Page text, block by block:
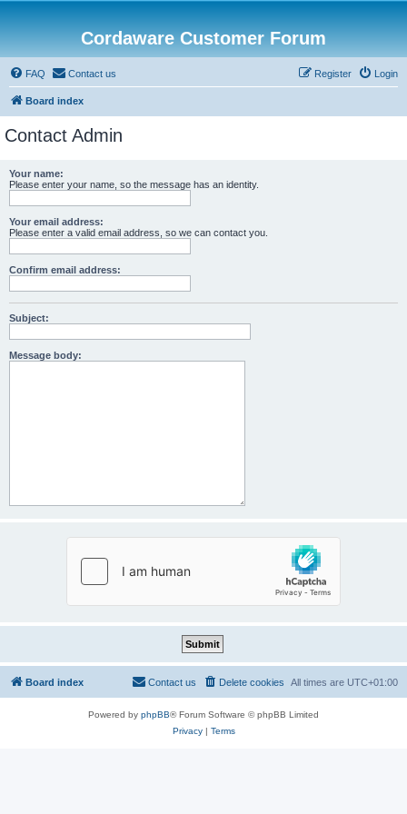
Cordaware Customer Forum
FAQ Contact us Login
Register
Board index
Contact Admin
Your name:
Please enter your name, so the message has an identity.
Your email address:
Please enter a valid email address, so we can contact you.
Confirm email address:
Subject:
Message body:
Board index All times are UTC+01:00
Delete cookies
Contact us
Powered by phpBB® Forum Software © phpBB Limited
Privacy| Terms